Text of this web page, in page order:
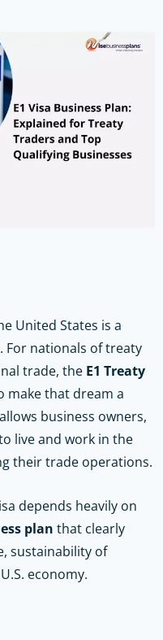
United States is a
nationals of treaty
trade, the E1 Treaty
make that dream a
business owners,
live and work in the
their trade operations.
depends heavily on
plan that clearly
sustainability of
economy.